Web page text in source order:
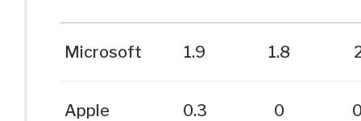
Microsoft 1.9 1.8
Apple 0.3 0